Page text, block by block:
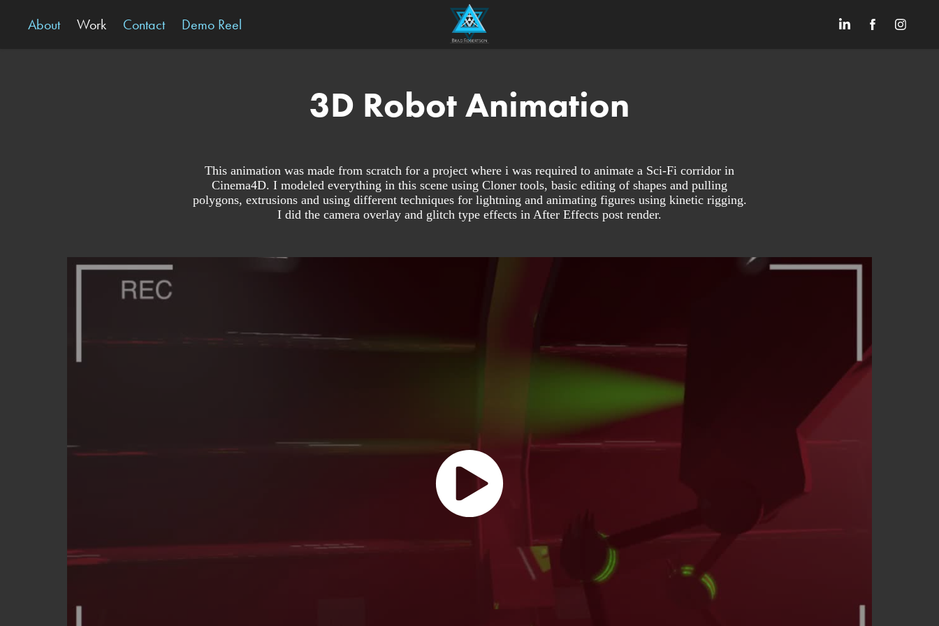
About Work Contact Demo Reel
3D Robot Animation
This animation was made from scratch for a project where i was required to animate a Sci-Fi corridor in
Cinema4D. I modeled everything in this scene using Cloner tools, basic editing of shapes and pulling
polygons, extrusions and using different techniques for lightning and animating figures using kinetic rigging.
I did the camera overlay and glitch type effects in After Effects post render.